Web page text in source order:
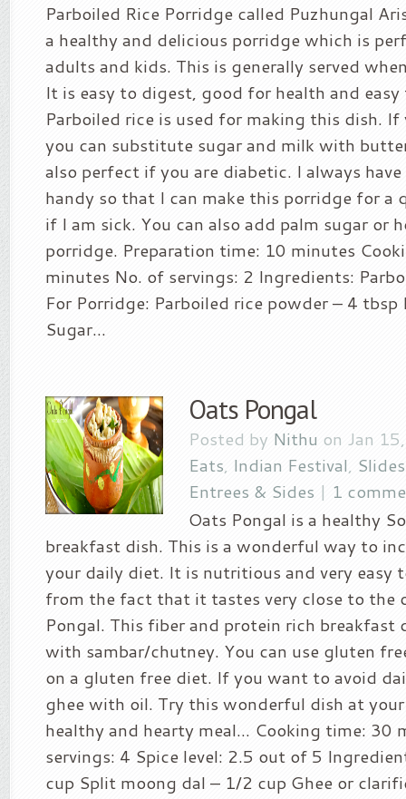
Parboiled Rice Porridge called Puzhungal
a healthy and delicious porridge which is
adults and kids. This is generally served
It is easy to digest, good for health and easy
Parboiled rice is used for making this dish. If
you can substitute sugar and milk with
also perfect if you are diabetic. I always
handy so that I can make this porridge for a
if I am sick. You can also add palm sugar or
porridge. Preparation time: 10 minutes
minutes No. of servings: 2 Ingredients:
For Porridge: Parboiled rice powder – 4 tbsp
Sugar...
Oats Pongal
Posted by Nithu on Jan
Eats, Indian Festival,
Entrees & Sides | 1
Oats Pongal is a healthy
breakfast dish. This is a wonderful way to
your daily diet. It is nutritious and very easy
from the fact that it tastes very close to the
Pongal. This fiber and protein rich breakfast
with sambar/chutney. You can use gluten
on a gluten free diet. If you want to avoid
ghee with oil. Try this wonderful dish at
healthy and hearty meal… Cooking time: 30
servings: 4 Spice level: 2.5 out of 5
cup Split moong dal – 1/2 cup Ghee or